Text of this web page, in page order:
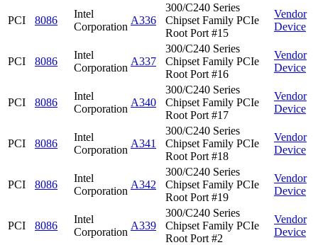
PCI 8086
Intel
Corporation
A336
300/C240 Series
Chipset Family PCIe
Root Port #15
Vendor
Device
PCI 8086
Intel
Corporation
A337
300/C240 Series
Chipset Family PCIe
Root Port #16
Vendor
Device
PCI 8086
Intel
Corporation
A340
300/C240 Series
Chipset Family PCIe
Root Port #17
Vendor
Device
PCI 8086
Intel
Corporation
A341
300/C240 Series
Chipset Family PCIe
Root Port #18
Vendor
Device
PCI 8086
Intel
Corporation
A342
300/C240 Series
Chipset Family PCIe
Root Port #19
Vendor
Device
PCI 8086
Intel
Corporation
A339
300/C240 Series
Chipset Family PCIe
Root Port #2
Vendor
Device